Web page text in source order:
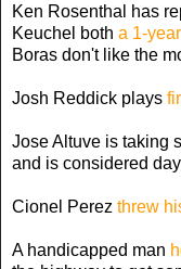
Ken Rosenthal has
Keuchel both a 1-
Boras don't like the
Josh Reddick plays
Jose Altuve is taking
and is considered
Cionel Perez threw
A handicapped man